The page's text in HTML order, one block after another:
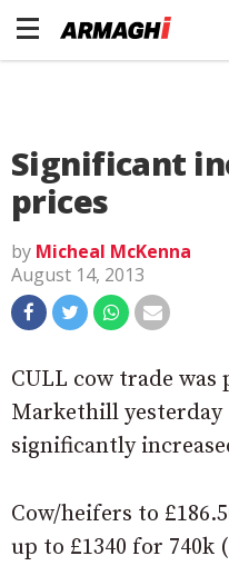
Significant
prices
by Micheal McKenna
August 14, 2013
CULL cow trade
Markethill yesterday
significantly
Cow/heifers to
up to £1340 for 740k